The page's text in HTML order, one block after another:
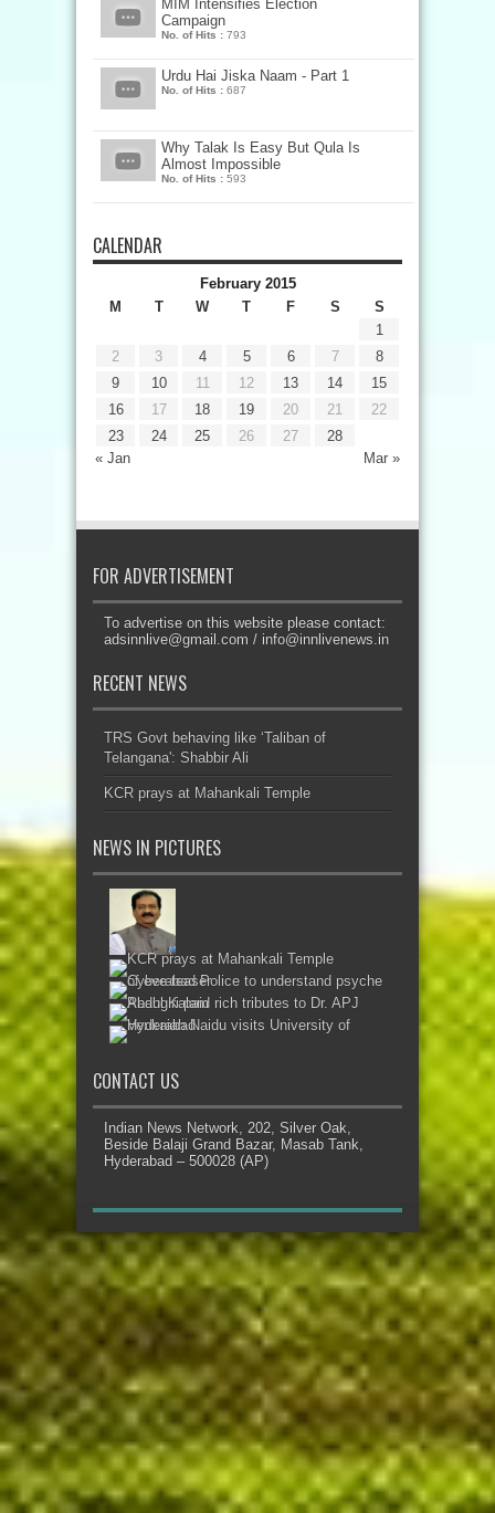
MIM Intensifies Election
Campaign
No. of Hits : 793
Urdu Hai Jiska Naam - Part 1
No. of Hits : 687
Why Talak Is Easy But Qula Is
Almost Impossible
No. of Hits : 593
CALENDAR
February 2015
M
T W T F S S
« Jan Mar »
1
2
3 4 5 6 7
8
9
10 11 12 13 14
15
16
17 18 19 20 21
22
23
24 25 26 27 28
FOR ADVERTISEMENT
To advertise on this website please contact:
adsinnlive@gmail.com / info@innlivenews.in
RECENT NEWS
TRS Govt behaving like ‘Taliban of
Telangana': Shabbir Ali
KCR prays at Mahankali Temple
NEWS IN PICTURES
CONTACT US
Indian News Network, 202, Silver Oak,
Beside Balaji Grand Bazar, Masab Tank,
Hyderabad – 500028 (AP)